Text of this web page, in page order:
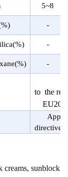
5~8
-
-
-
to the
directive
creams, sunblock